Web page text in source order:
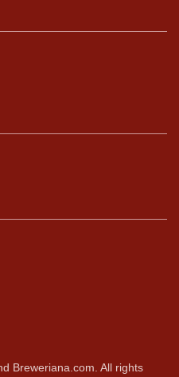
Breweriana.com. All rights